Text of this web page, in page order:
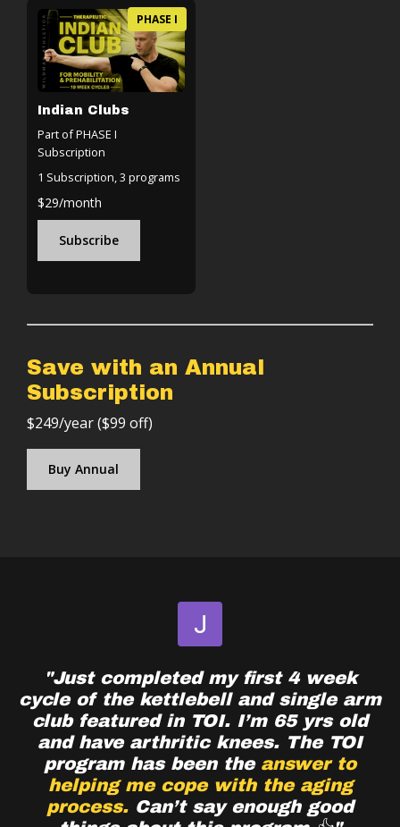
PHASE I
Indian Clubs
Part of PHASE I
Subscription
1 Subscription, 3 programs
$29/month
Subscribe
Save with an Annual
Subscription
$249/year ($99 off)
Buy Annual
"Just completed my first 4 week
cycle of the kettlebell and single arm
club featured in TOI. I’m 65 yrs old
and have arthritic knees. The TOI
program has been the answer to
helping me cope with the aging
process. Can’t say enough good